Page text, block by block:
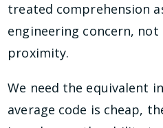
treated comprehension
engineering concern,
proximity.
We need the equivalent
average code is cheap,